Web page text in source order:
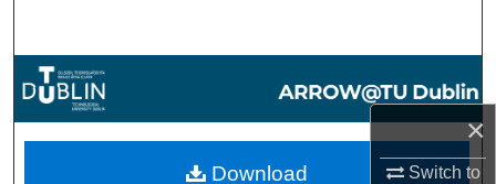
×
Switch to
Browse Collections
My Account
Download